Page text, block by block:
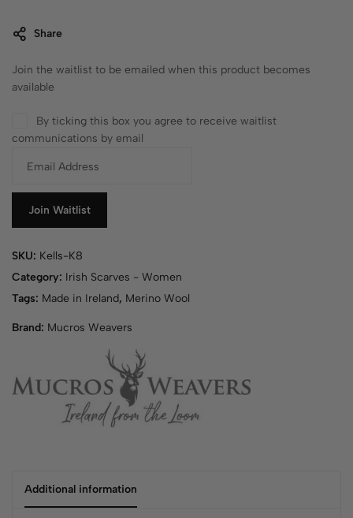
Share
Join the waitlist to be emailed when this product becomes
available
By ticking this box you agree to receive waitlist
communications by email
t
o
u
r
m
a
Join Waitlist
SKU: Kells-K8
Category: Irish Scarves - Women
Tags: Made in Ireland, Merino Wool
Brand: Mucros Weavers
Additional information